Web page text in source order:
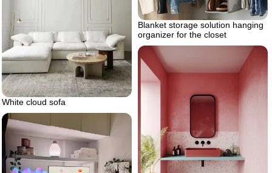
Blanket storage solution hanging
organizer for the closet
White cloud sofa